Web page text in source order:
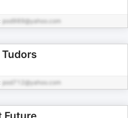
pod989@yahoo.com
pod712@yahoo.com